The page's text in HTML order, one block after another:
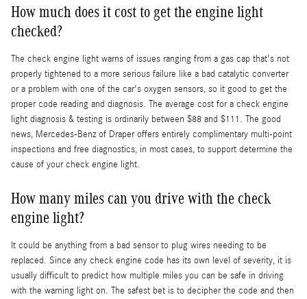
How much does it cost to get the engine light
checked?
The check engine light warns of issues ranging from a gas cap that's not
properly tightened to a more serious failure like a bad catalytic converter
or a problem with one of the car's oxygen sensors, so it good to get the
proper code reading and diagnosis. The average cost for a check engine
light diagnosis & testing is ordinarily between $88 and $111. The good
news, Mercedes-Benz of Draper offers entirely complimentary multi-point
inspections and free diagnostics, in most cases, to support determine the
cause of your check engine light.
How many miles can you drive with the check
engine light?
It could be anything from a bad sensor to plug wires needing to be
replaced. Since any check engine code has its own level of severity, it is
usually difficult to predict how multiple miles you can be safe in driving
with the warning light on. The safest bet is to decipher the code and then